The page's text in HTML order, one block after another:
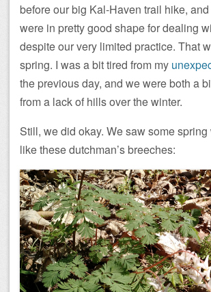
before our big Kal-Haven trail hike,
were in pretty good shape for dealing
despite our very limited practice. That
spring. I was a bit tired from my
the previous day, and we were both a
from a lack of hills over the winter.
Still, we did okay. We saw some
like these dutchman’s breeches: